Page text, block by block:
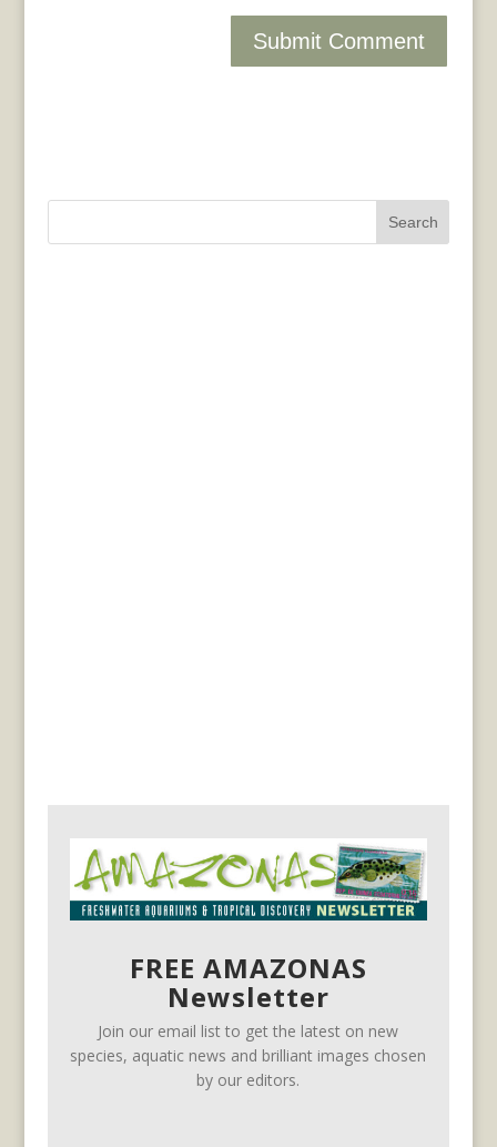
FREE AMAZONAS
Newsletter
Join our email list to get the latest on new
species, aquatic news and brilliant images chosen
by our editors.